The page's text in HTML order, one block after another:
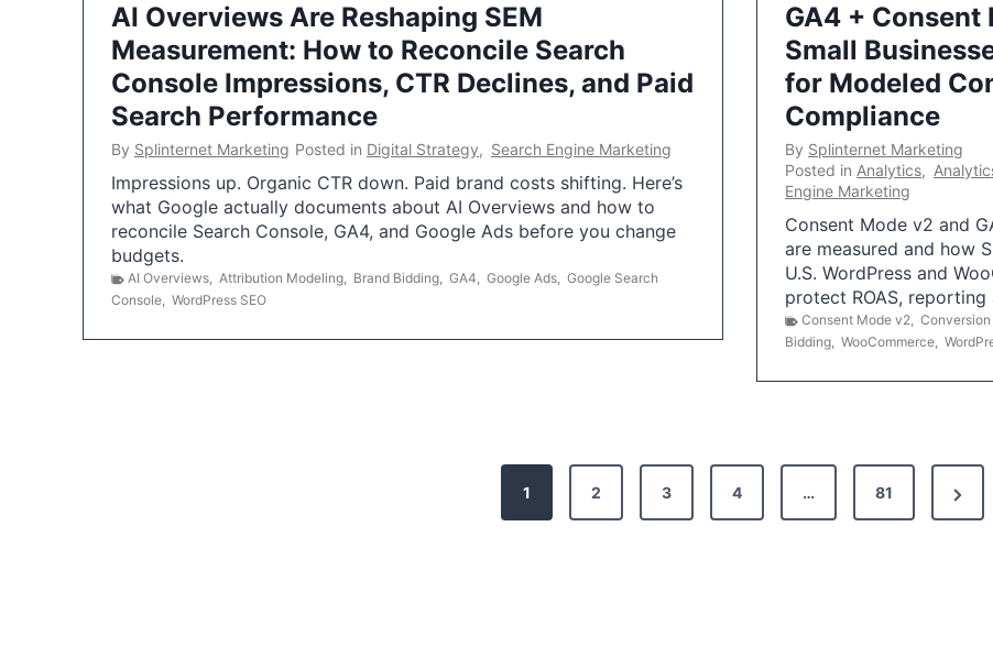
AI Overviews Are Reshaping SEM
Measurement: How to Reconcile Search
Console Impressions, CTR Declines, and Paid
Search Performance
By Splinternet Marketing Posted in Digital Strategy, Search Engine Marketing
Impressions up. Organic CTR down. Paid brand costs shifting. Here’s
what Google actually documents about AI Overviews and how to
reconcile Search Console, GA4, and Google Ads before you change
budgets.
AI Overviews, Attribution Modeling, Brand Bidding, GA4, Google Ads, Google Search
Console, WordPress SEO
GA4 + Consent
Small
for Modeled
Compliance
By Splinternet Marketing
Posted in Analytics,
Engine Marketing
Consent Mode v2 and
are measured and how
U.S. WordPress and
protect ROAS,
Consent Mode v2,
Bidding, WooCommerce,
1 2 3 4 … 81
N
e